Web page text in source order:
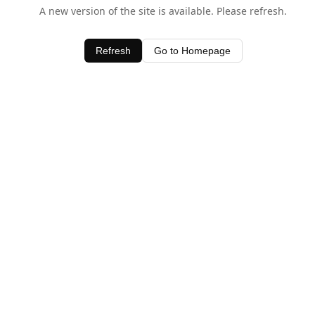
A new version of the site is available. Please refresh.
Refresh Go to Homepage